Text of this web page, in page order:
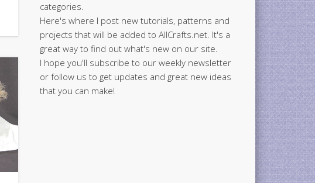
categories.
Here's where I post new tutorials, patterns and
projects that will be added to AllCrafts.net. It's a
great way to find out what's new on our site.
I hope you'll subscribe to our weekly newsletter
or follow us to get updates and great new ideas
that you can make!